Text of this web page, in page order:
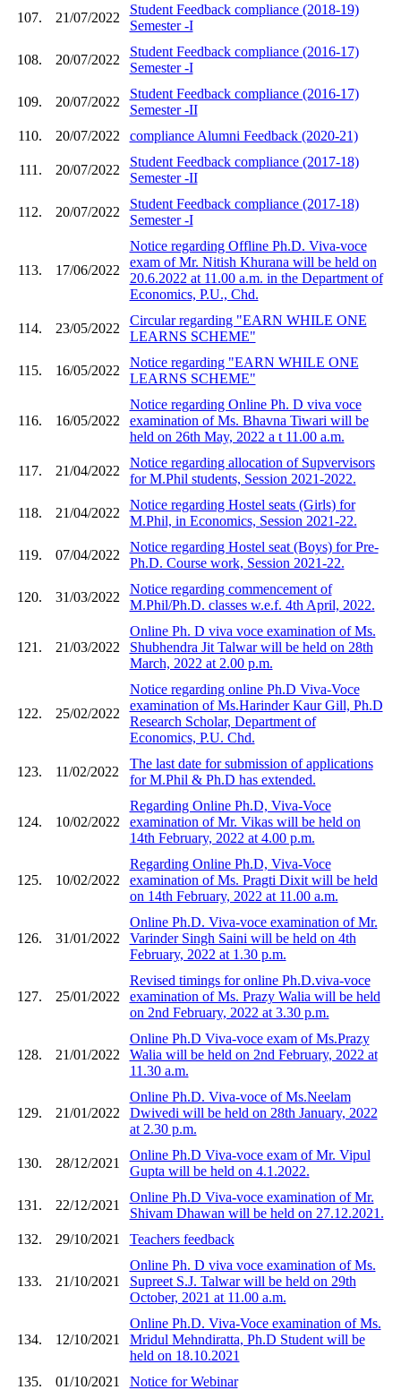
107. 21/07/2022
Student Feedback compliance (2018-19)
Semester -I
108. 20/07/2022
Student Feedback compliance (2016-17)
Semester -I
109. 20/07/2022
Student Feedback compliance (2016-17)
Semester -II
110.
20/07/2022 compliance Alumni Feedback (2020-21)
111. 20/07/2022
Student Feedback compliance (2017-18)
Semester -II
112. 20/07/2022
Student Feedback compliance (2017-18)
Semester -I
113. 17/06/2022
Notice regarding Offline Ph.D. Viva-voce
exam of Mr. Nitish Khurana will be held on
20.6.2022 at 11.00 a.m. in the Department of
Economics, P.U., Chd.
114. 23/05/2022
Circular regarding "EARN WHILE ONE
LEARNS SCHEME"
115. 16/05/2022
Notice regarding "EARN WHILE ONE
LEARNS SCHEME"
116. 16/05/2022
Notice regarding Online Ph. D viva voce
examination of Ms. Bhavna Tiwari will be
held on 26th May, 2022 a t 11.00 a.m.
117. 21/04/2022
Notice regarding allocation of Supvervisors
for M.Phil students, Session 2021-2022.
118. 21/04/2022
Notice regarding Hostel seats (Girls) for
M.Phil, in Economics, Session 2021-22.
119. 07/04/2022
Notice regarding Hostel seat (Boys) for Pre-
Ph.D. Course work, Session 2021-22.
120. 31/03/2022
Notice regarding commencement of
M.Phil/Ph.D. classes w.e.f. 4th April, 2022.
121. 21/03/2022
Online Ph. D viva voce examination of Ms.
Shubhendra Jit Talwar will be held on 28th
March, 2022 at 2.00 p.m.
122. 25/02/2022
Notice regarding online Ph.D Viva-Voce
examination of Ms.Harinder Kaur Gill, Ph.D
Research Scholar, Department of
Economics, P.U. Chd.
123. 11/02/2022
The last date for submission of applications
for M.Phil & Ph.D has extended.
124. 10/02/2022
Regarding Online Ph.D, Viva-Voce
examination of Mr. Vikas will be held on
14th February, 2022 at 4.00 p.m.
125. 10/02/2022
Regarding Online Ph.D, Viva-Voce
examination of Ms. Pragti Dixit will be held
on 14th February, 2022 at 11.00 a.m.
126. 31/01/2022
Online Ph.D. Viva-voce examination of Mr.
Varinder Singh Saini will be held on 4th
February, 2022 at 1.30 p.m.
127. 25/01/2022
Revised timings for online Ph.D.viva-voce
examination of Ms. Prazy Walia will be held
on 2nd February, 2022 at 3.30 p.m.
128. 21/01/2022
Online Ph.D Viva-voce exam of Ms.Prazy
Walia will be held on 2nd February, 2022 at
11.30 a.m.
129. 21/01/2022
Online Ph.D. Viva-voce of Ms.Neelam
Dwivedi will be held on 28th January, 2022
at 2.30 p.m.
130. 28/12/2021
Online Ph.D Viva-voce exam of Mr. Vipul
Gupta will be held on 4.1.2022.
131. 22/12/2021
Online Ph.D Viva-voce examination of Mr.
Shivam Dhawan will be held on 27.12.2021.
132.
29/10/2021 Teachers feedback
133. 21/10/2021
Online Ph. D viva voce examination of Ms.
Supreet S.J. Talwar will be held on 29th
October, 2021 at 11.00 a.m.
134. 12/10/2021
Online Ph.D. Viva-Voce examination of Ms.
Mridul Mehndiratta, Ph.D Student will be
held on 18.10.2021
135.
01/10/2021 Notice for Webinar